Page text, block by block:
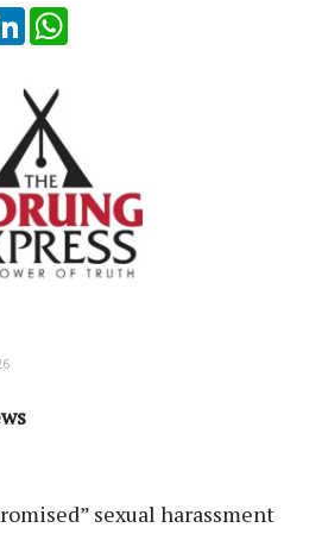
LinkedIn
sexual harassment